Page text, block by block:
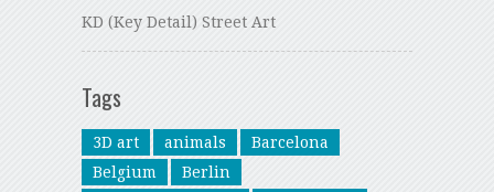
KD (Key Detail) Street Art
Tags
3D art animals
Barcelona
Belgium
Berlin